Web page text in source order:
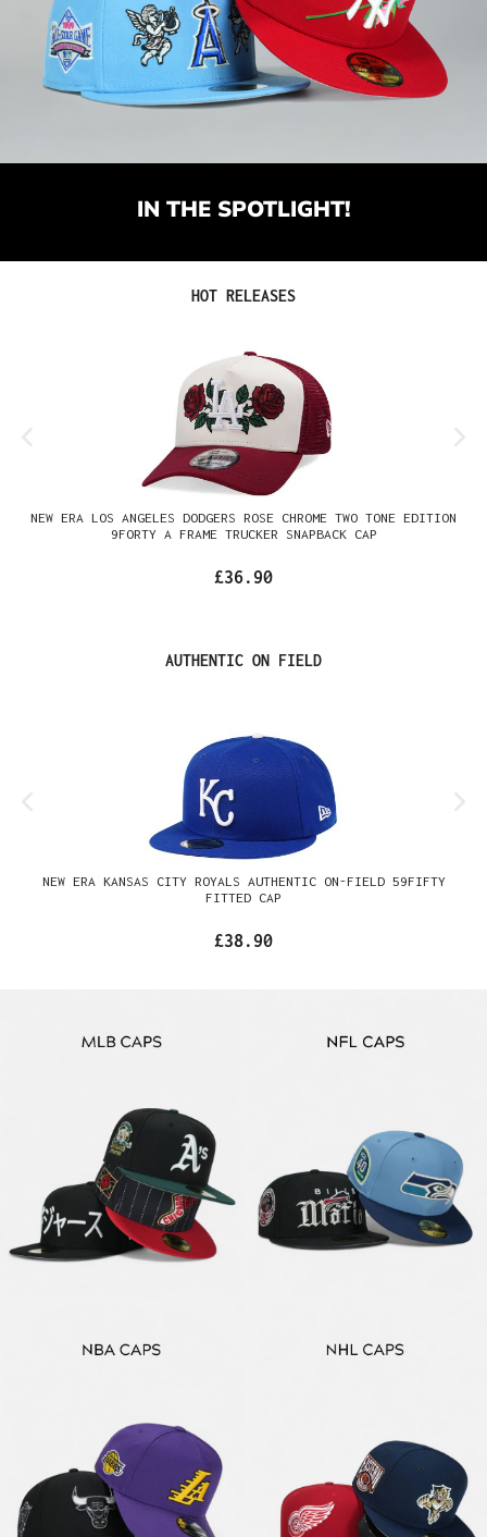
IN THE SPOTLIGHT!
HOT RELEASES
NEW ERA LOS ANGELES DODGERS ROSE CHROME TWO TONE EDITION
9FORTY A FRAME TRUCKER SNAPBACK CAP
£36.90
Skip product galleryAUTHENTIC ON FIELD
NEW ERA KANSAS CITY ROYALS AUTHENTIC ON-FIELD 59FIFTY
FITTED CAP
£38.90